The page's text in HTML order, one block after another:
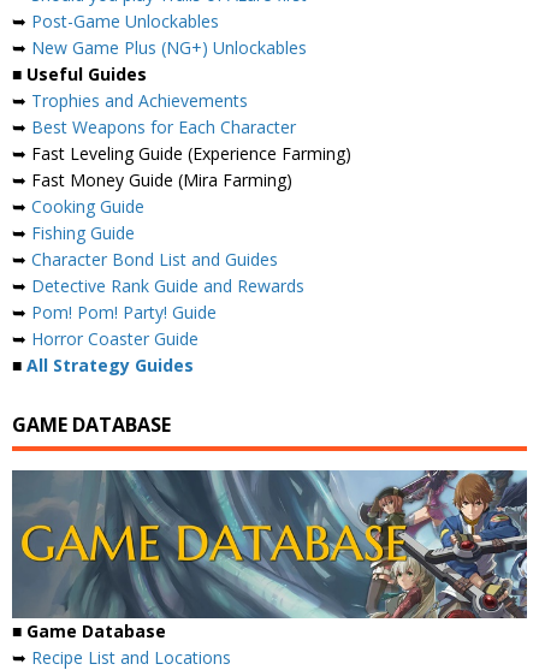
➥ Post-Game Unlockables
➥ New Game Plus (NG+) Unlockables
■ Useful Guides
➥ Trophies and Achievements
➥ Best Weapons for Each Character
➥ Fast Leveling Guide (Experience Farming)
➥ Fast Money Guide (Mira Farming)
➥ Cooking Guide
➥ Fishing Guide
➥ Character Bond List and Guides
➥ Detective Rank Guide and Rewards
➥ Pom! Pom! Party! Guide
➥ Horror Coaster Guide
■ All Strategy Guides
GAME DATABASE
■ Game Database
➥ Recipe List and Locations